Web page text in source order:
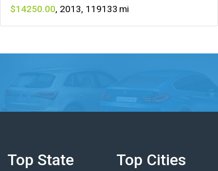
14250 , 2013, 119133
Top State Top Cities